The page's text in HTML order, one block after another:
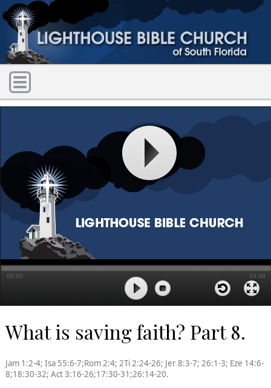
00:00 53:48
What is saving faith? Part 8.
Jam 1:2-4; Isa 55:6-7;Rom 2:4; 2Ti 2:24-26; Jer 8:3-7; 26:1-3; Eze 14:6-
8;18:30-32; Act 3:16-26;17:30-31;26:14-20.